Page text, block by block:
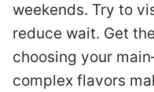
weekends. Try to
reduce wait. Get
choosing your
complex flavors